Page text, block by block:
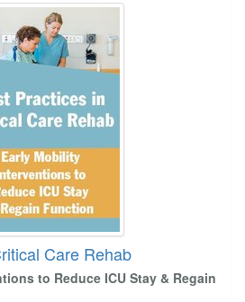
Care Rehab
to Reduce ICU Stay & Regain